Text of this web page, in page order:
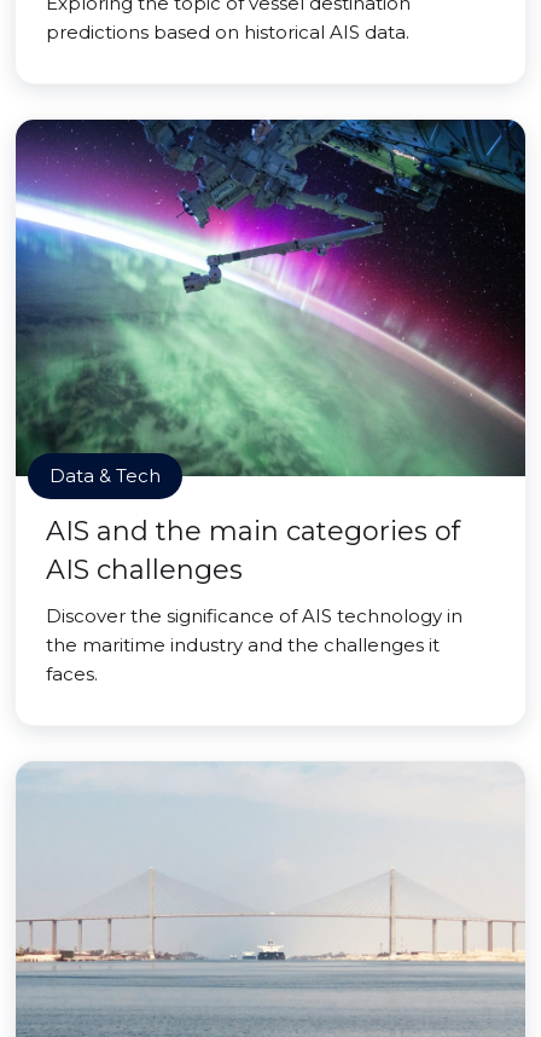
predictions based on historical AIS data.
Data & Tech
AIS and the main categories of
AIS challenges
Discover the significance of AIS technology in
the maritime industry and the challenges it
faces.